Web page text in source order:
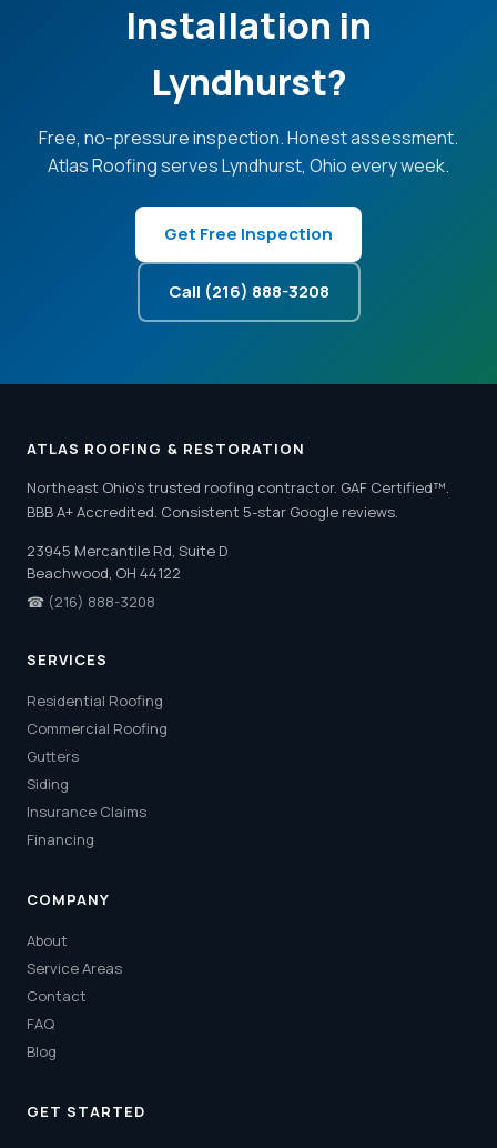
Installation in
Lyndhurst?
Free, no-pressure inspection. Honest assessment.
Atlas Roofing serves Lyndhurst, Ohio every week.
Get Free Inspection
Call (216) 888-3208
ATLAS ROOFING & RESTORATION
Northeast Ohio's trusted roofing contractor. GAF Certified™.
BBB A+ Accredited. Consistent 5-star Google reviews.
23945 Mercantile Rd, Suite D
Beachwood, OH 44122
☎ (216) 888-3208
SERVICES
Residential Roofing
Commercial Roofing
Gutters
Siding
Insurance Claims
Financing
COMPANY
About
Service Areas
Contact
FAQ
Blog
GET STARTED